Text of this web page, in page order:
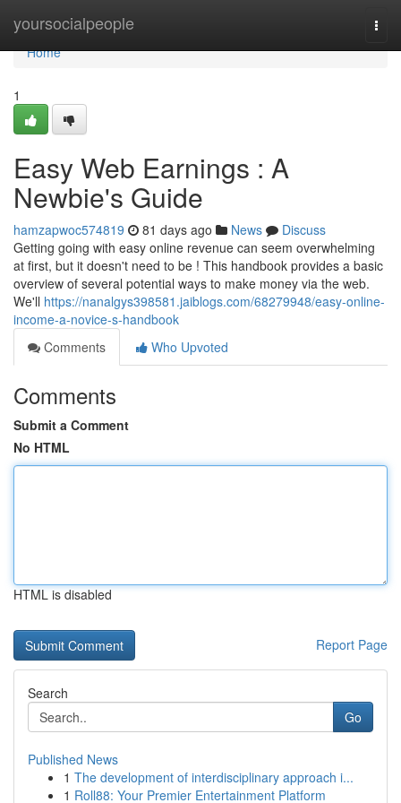
yoursocialpeople
Home
Home
1
Easy Web Earnings : A
Newbie's Guide
hamzapwoc574819 81 days ago News
Discuss
Getting going with easy online revenue can seem overwhelming
at first, but it doesn't need to be ! This handbook provides a basic
overview of several potential ways to make money via the web.
We'll https://nanalgys398581.jaiblogs.com/68279948/easy-online-
income-a-novice-s-handbook
Comments
Who Upvoted
Comments
Submit a Comment
No HTML
HTML is disabled
Report Page
Search
Go
Published News
1 The development of interdisciplinary approach i...
1 Roll88: Your Premier Entertainment Platform